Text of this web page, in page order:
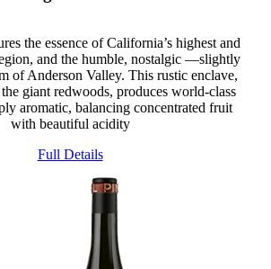
the essence of California’s highest and
and the humble, nostalgic —slightly
of Anderson Valley. This rustic enclave,
giant redwoods, produces world-class
aromatic, balancing concentrated fruit
with beautiful acidity
Full Details